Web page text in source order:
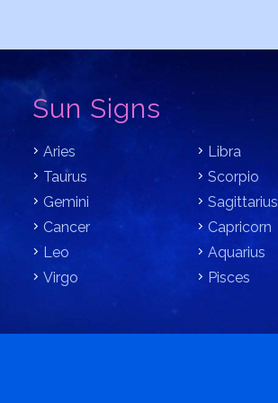
Sun Signs
Aries
Taurus
Gemini
Cancer
Leo
Virgo
Libra
Scorpio
Sagittarius
Capricorn
Aquarius
Pisces